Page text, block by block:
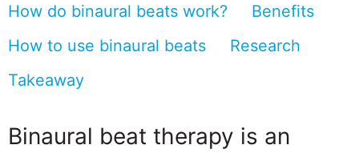
How do binaural beats work?
Benefits
How to use binaural beats
Research
Takeaway
Binaural beat therapy is an